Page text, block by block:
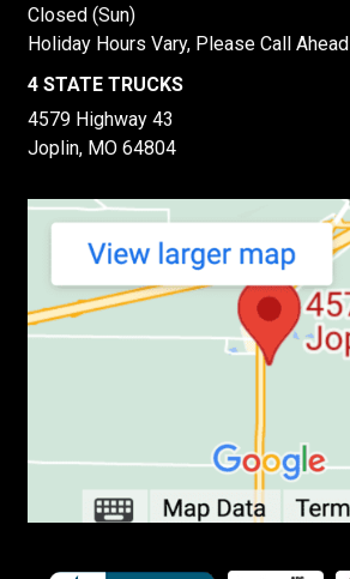
Closed (Sun)
Holiday Hours Vary, Please Call Ahead
4 STATE TRUCKS
4579 Highway 43
Joplin, MO 64804